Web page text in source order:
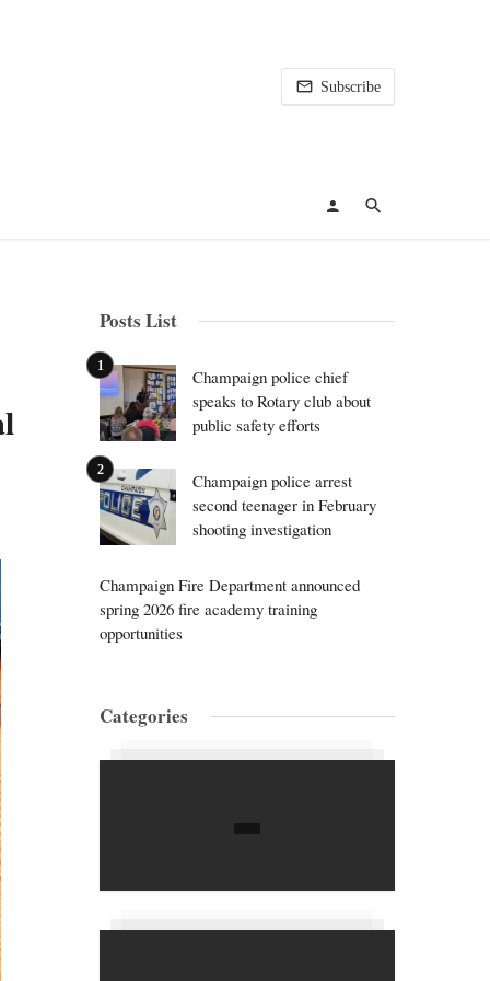
Subscribe
Posts List
Champaign police chief
speaks to Rotary club about
public safety efforts
Champaign police arrest
second teenager in February
shooting investigation
Champaign Fire Department announced
spring 2026 fire academy training
opportunities
Categories